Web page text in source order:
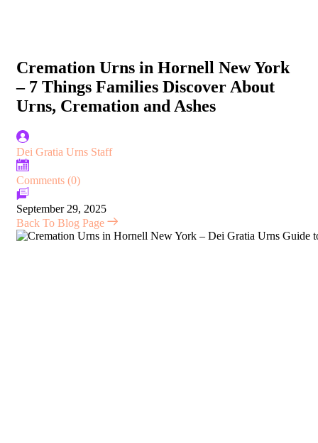
Cremation Urns in Hornell New York
– 7 Things Families Discover About
Urns, Cremation and Ashes
Dei Gratia Urns Staff
Comments (0)
September 29, 2025
Back To Blog Page